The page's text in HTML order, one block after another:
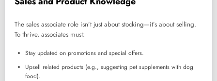
The sales associate role isn’t just about stocking—it’s about selling.
To thrive, associates must:
Stay updated on promotions and special offers.
Upsell related products (e.g., suggesting pet supplements with dog
food).